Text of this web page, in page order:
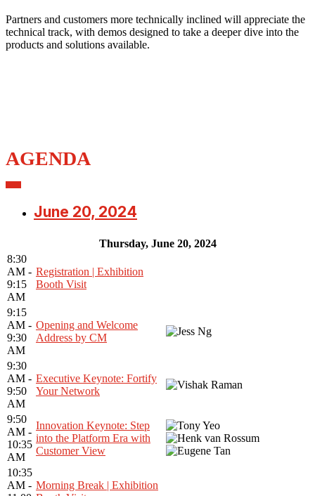
Partners and customers more technically inclined will appreciate the
technical track, with demos designed to take a deeper dive into the
products and solutions available.
AGENDA
June 20, 2024
Thursday, June 20, 2024
8:30
AM -
9:15
AM
Registration | Exhibition
Booth Visit
9:15
AM -
9:30
AM
Opening and Welcome
Address by CM
9:30
AM -
9:50
AM
Executive Keynote: Fortify
Your Network
9:50
AM -
10:35
AM
Innovation Keynote: Step
into the Platform Era with
Customer View
10:35
AM - Morning Break | Exhibition